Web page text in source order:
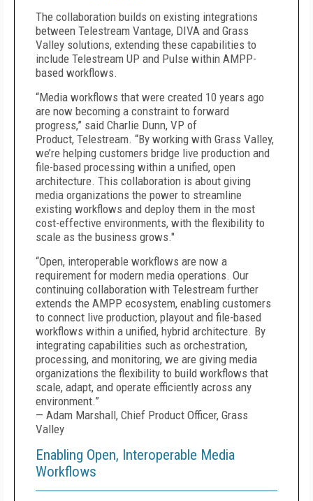
The collaboration builds on existing integrations
between Telestream Vantage, DIVA and Grass
Valley solutions, extending these capabilities to
include Telestream UP and Pulse within AMPP-
based workflows.
“Media workflows that were created 10 years ago
are now becoming a constraint to forward
progress,” said Charlie Dunn, VP of
Product, Telestream. “By working with Grass Valley,
we’re helping customers bridge live production and
file-based processing within a unified, open
architecture. This collaboration is about giving
media organizations the power to streamline
existing workflows and deploy them in the most
cost-effective environments, with the flexibility to
scale as the business grows."
“Open, interoperable workflows are now a
requirement for modern media operations. Our
continuing collaboration with Telestream further
extends the AMPP ecosystem, enabling customers
to connect live production, playout and file-based
workflows within a unified, hybrid architecture. By
integrating capabilities such as orchestration,
processing, and monitoring, we are giving media
organizations the flexibility to build workflows that
scale, adapt, and operate efficiently across any
environment.”
— Adam Marshall, Chief Product Officer, Grass
Valley
Enabling Open, Interoperable Media
Workflows